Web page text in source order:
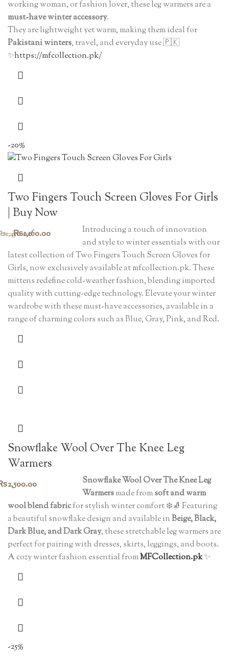
working woman, or fashion lover, these leg warmers are a
must-have winter accessory.
They are lightweight yet warm, making them ideal for
Pakistani winters, travel, and everyday use 🇵🇰
✨https://mfcollection.pk/
-20%
Two Fingers Touch Screen Gloves For Girls
| Buy Now
1,450.00Original
price
was:
₨1,450.00.
₨1,160.00Current
price
is:
₨1,160.00.
Introducing a touch of innovation
and style to winter essentials with our
latest collection of Two Fingers Touch Screen Gloves for
Girls, now exclusively available at mfcollection.pk. These
mittens redefine cold-weather fashion, blending imported
quality with cutting-edge technology. Elevate your winter
wardrobe with these must-have accessories, available in a
range of charming colors such as Blue, Gray, Pink, and Red.
Snowflake Wool Over The Knee Leg
Warmers
2,500.00
Snowflake Wool Over The Knee Leg
Warmersmade fromsoft and warm
wool blend fabricfor stylish winter comfort ❄️🧦 Featuring
a beautiful snowflake design and available inBeige, Black,
Dark Blue, and Dark Gray, these stretchable leg warmers are
perfect for pairing with dresses, skirts, leggings, and boots.
A cozy winter fashion essential fromMFCollection.pk✨
-25%